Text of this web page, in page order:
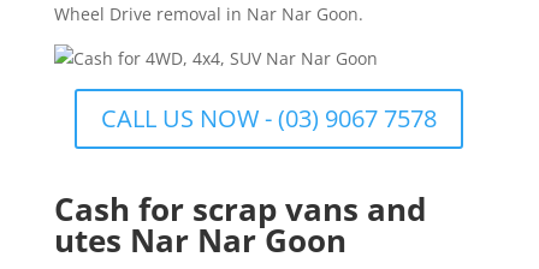
Wheel Drive removal in Nar Nar Goon.
CALL US NOW - (03) 9067 7578
Cash for scrap vans and
utes Nar Nar Goon